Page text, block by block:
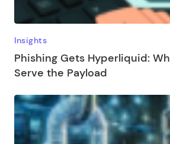
Insights
Phishing Gets Hyperliquid:
Serve the Payload